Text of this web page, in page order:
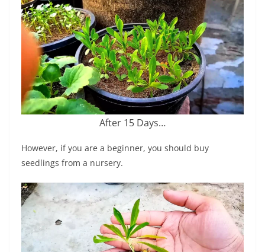
After 15 Days…
However, if you are a beginner, you should buy
seedlings from a nursery.